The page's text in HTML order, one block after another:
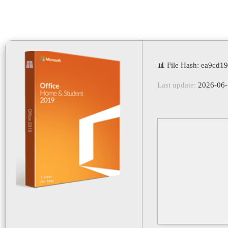
📊 File Hash:
Last update: 2026-